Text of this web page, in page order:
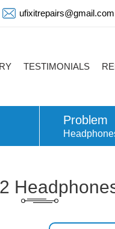
ufixitrepairs@gmail.com
TESTIMONIALS
Problem